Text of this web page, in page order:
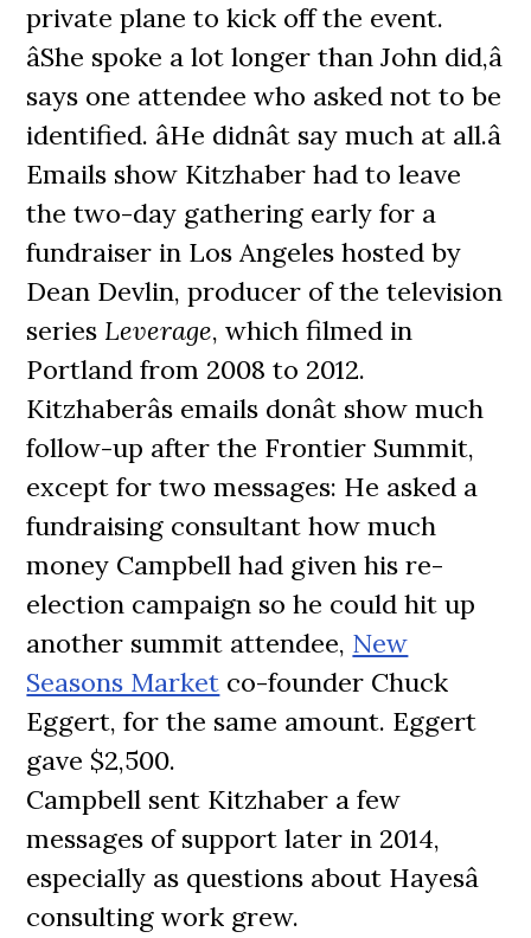
private plane to kick off the event.
âShe spoke a lot longer than John did,â
says one attendee who asked not to be
identified. âHe didnât say much at all.â
Emails show Kitzhaber had to leave
the two-day gathering early for a
fundraiser in Los Angeles hosted by
Dean Devlin, producer of the television
series Leverage, which filmed in
Portland from 2008 to 2012.
Kitzhaberâs emails donât show much
follow-up after the Frontier Summit,
except for two messages: He asked a
fundraising consultant how much
money Campbell had given his re-
election campaign so he could hit up
another summit attendee, New
Seasons Market co-founder Chuck
Eggert, for the same amount. Eggert
gave $2,500.
Campbell sent Kitzhaber a few
messages of support later in 2014,
especially as questions about Hayesâ
consulting work grew.